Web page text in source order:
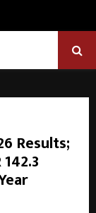
Results;